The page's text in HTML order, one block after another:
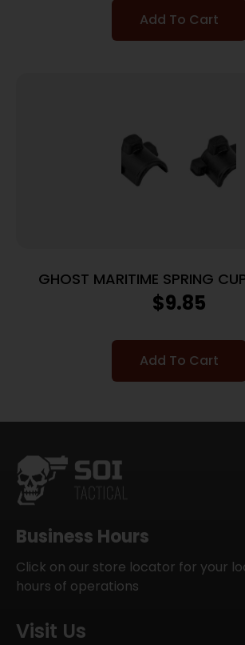
Add To Cart
GHOST MARITIME SPRING
$9.85
Add To Cart
Business Hours
Click on our store locator for your
hours of operations
Visit Us